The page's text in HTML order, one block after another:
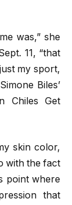
was,” she
11, “that
my sport,
Biles’
Chiles Get
skin color,
with the fact
point where
that